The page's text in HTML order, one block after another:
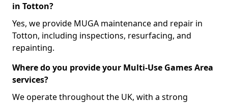
in Totton?
Yes, we provide MUGA maintenance and repair in
Totton, including inspections, resurfacing, and
repainting.
Where do you provide your Multi-Use Games Area
services?
We operate throughout the UK, with a strong